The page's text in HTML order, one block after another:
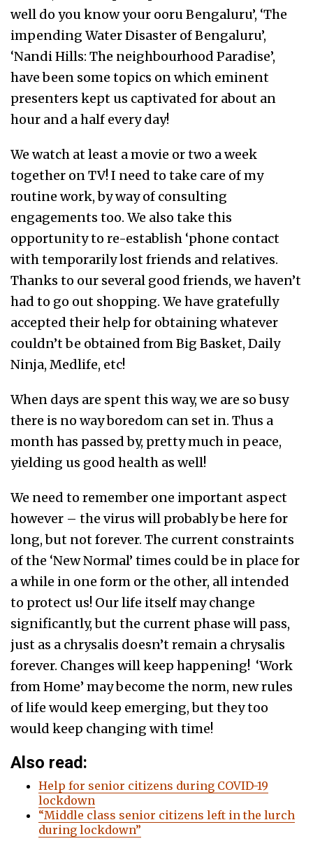
well do you know your ooru Bengaluru’, ‘The
impending Water Disaster of Bengaluru’,
‘Nandi Hills: The neighbourhood Paradise’,
have been some topics on which eminent
presenters kept us captivated for about an
hour and a half every day!
We watch at least a movie or two a week
together on TV! I need to take care of my
routine work, by way of consulting
engagements too. We also take this
opportunity to re-establish ‘phone contact
with temporarily lost friends and relatives.
Thanks to our several good friends, we haven’t
had to go out shopping. We have gratefully
accepted their help for obtaining whatever
couldn’t be obtained from Big Basket, Daily
Ninja, Medlife, etc!
When days are spent this way, we are so busy
there is no way boredom can set in. Thus a
month has passed by, pretty much in peace,
yielding us good health as well!
We need to remember one important aspect
however – the virus will probably be here for
long, but not forever. The current constraints
of the ‘New Normal’ times could be in place for
a while in one form or the other, all intended
to protect us! Our life itself may change
significantly, but the current phase will pass,
just as a chrysalis doesn’t remain a chrysalis
forever. Changes will keep happening! ‘Work
from Home’ may become the norm, new rules
of life would keep emerging, but they too
would keep changing with time!
Also read:
Help for senior citizens during COVID-19
lockdown
“Middle class senior citizens left in the lurch
during lockdown”